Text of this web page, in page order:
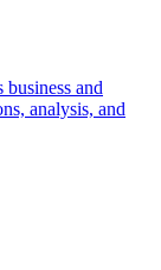
business and
analysis, and